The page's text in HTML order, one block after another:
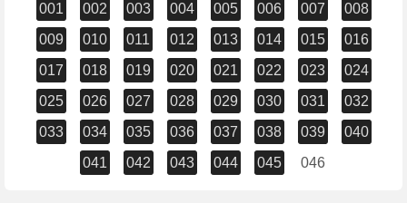
001 002 003 004 005 006 007
008
009
010 011 012 013 014 015
016
017
018 019 020 021 022 023
024
025
026 027 028 029 030 031
032
033
034 035 036 037 038 039
040
041
042 043 044 045 046